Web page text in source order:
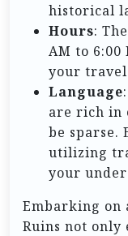
historical
Hours:
AM to
your
Language
are rich in
be sparse.
utilizing
your
Embarking on
Ruins not